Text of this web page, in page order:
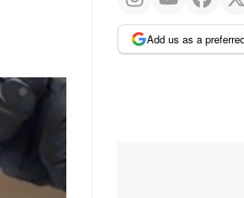
Add us as a